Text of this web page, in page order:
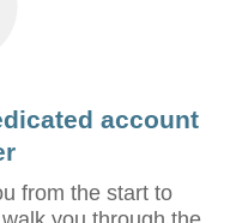
account
from the start to